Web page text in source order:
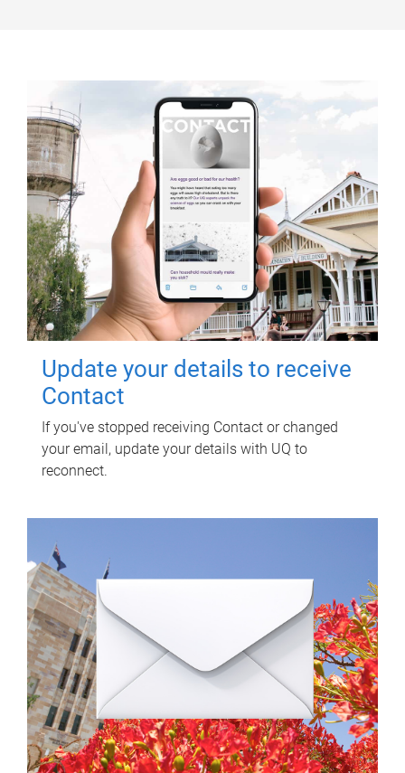
Update your details to receive
Contact
If you've stopped receiving Contact or changed
your email, update your details with UQ to
reconnect.